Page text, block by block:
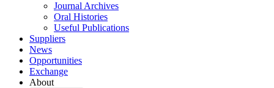
Journal Archives
Oral Histories
Useful Publications
Suppliers
News
Opportunities
Exchange
About